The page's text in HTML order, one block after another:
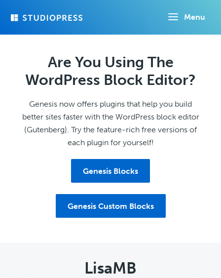
Menu
Are You Using The
WordPress Block Editor?
Genesis now offers plugins that help you build
better sites faster with the WordPress block editor
(Gutenberg). Try the feature-rich free versions of
each plugin for yourself!
Genesis Blocks
Genesis Custom Blocks
LisaMB